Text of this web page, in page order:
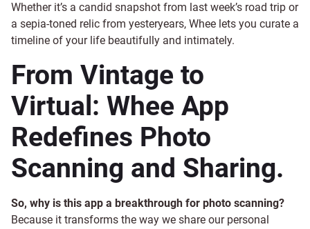
Whether it’s a candid snapshot from last week’s road trip or
a sepia-toned relic from yesteryears, Whee lets you curate a
timeline of your life beautifully and intimately.
From Vintage to
Virtual: Whee App
Redefines Photo
Scanning and Sharing.
So, why is this app a breakthrough for photo scanning?
Because it transforms the way we share our personal